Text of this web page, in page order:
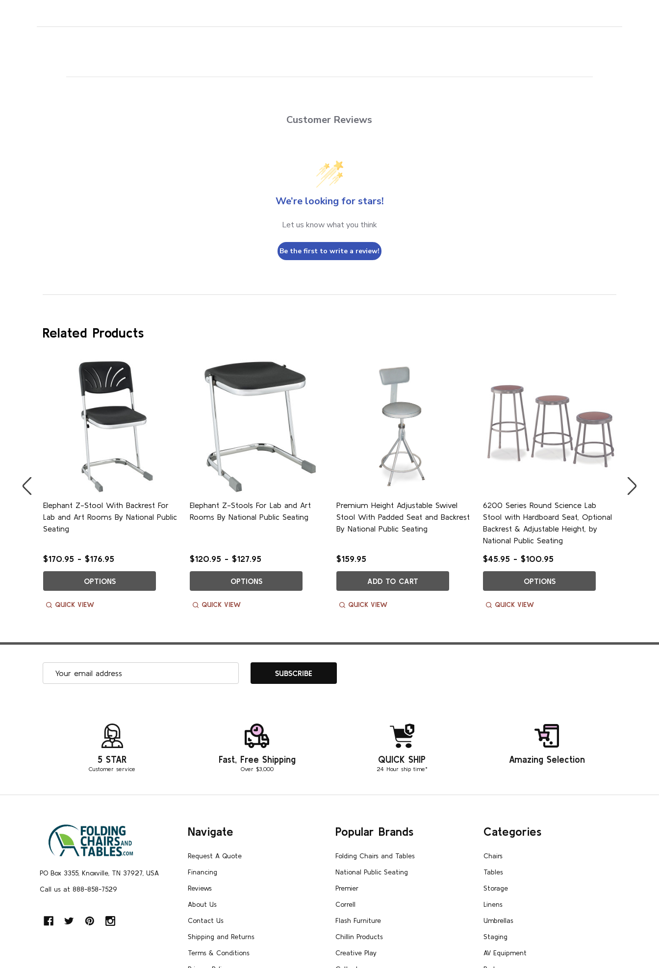
Customer Reviews
We’re looking for stars!
Let us know what you think
Be the first to write a review!
Related Products
Elephant Z-Stool With Backrest For
Lab and Art Rooms By National Public
Seating
$170.95 - $176.95
OPTIONS
QUICK VIEW
Elephant Z-Stools For Lab and Art
Rooms By National Public Seating
$120.95 - $127.95
OPTIONS
QUICK VIEW
Premium Height Adjustable Swivel
Stool With Padded Seat and Backrest
By National Public Seating
$159.95
ADD TO CART
QUICK VIEW
6200 Series Round Science Lab
Stool with Hardboard Seat, Optional
Backrest & Adjustable Height, by
National Public Seating
$45.95 - $100.95
OPTIONS
QUICK VIEW
SUBSCRIBE
5 STAR
Customer service
Fast, Free Shipping
Over $3,000
QUICK SHIP
24 Hour ship time*
Amazing Selection
PO Box 3355, Knoxville, TN 37927, USA
Call us at 888-858-7529
Navigate
Request A Quote
Financing
Reviews
About Us
Contact Us
Shipping and Returns
Terms & Conditions
Popular Brands
Folding Chairs and Tables
National Public Seating
Premier
Correll
Flash Furniture
Chillin Products
Creative Play
Categories
Chairs
Tables
Storage
Linens
Umbrellas
Staging
AV Equipment